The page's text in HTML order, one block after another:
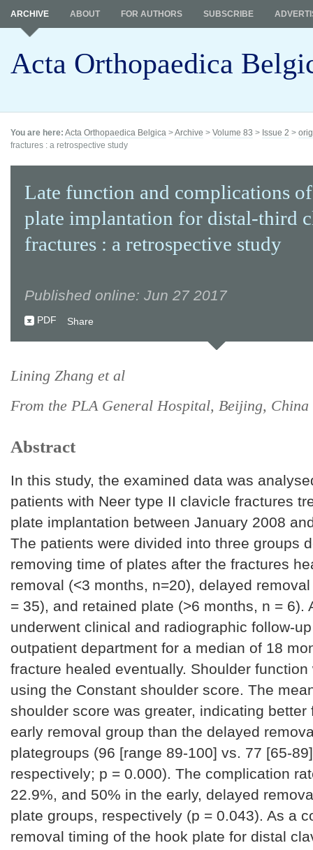
Acta Orthopaedica
ARCHIVE ABOUT FOR AUTHORS SUBSCRIBE
You are here: Acta Orthopaedica Belgica >Archive > Volume 83 > Issue 2 >
fractures : a retrospective study
Late function and complications
plate implantation for distal-third
fractures : a retrospective study
Published online: Jun 27 2017
PDF Share
Lining Zhang et al
From the PLA General Hospital, Beijing, China
Abstract
In this study, the examined data was
patients with Neer type II clavicle fractures
plate implantation between January 2008
The patients were divided into three groups
removing time of plates after the fractures
removal (<3 months, n=20), delayed
= 35), and retained plate (>6 months, n = 6).
underwent clinical and radiographic follow-
outpatient department for a median of 18
fracture healed eventually. Shoulder
using the Constant shoulder score. The
shoulder score was greater, indicating better
early removal group than the delayed
plategroups (96 [range 89-100] vs. 77 [65-
respectively; p = 0.000). The complication
22.9%, and 50% in the early, delayed
plate groups, respectively (p = 0.043). As a
removal timing of the hook plate for distal